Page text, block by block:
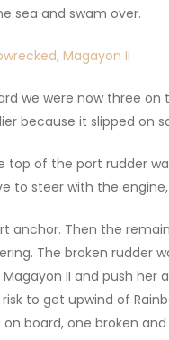
sea and swam over.
we were now three
because it slipped on
top of the port rudder
to steer with the
anchor. Then the
The broken rudder
II and push her
to get upwind of
board, one broken